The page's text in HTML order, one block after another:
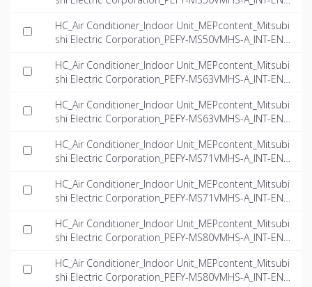
HC_Air Conditioner_Indoor Unit_MEPcontent_Mitsubi
shi Electric Corporation_PEFY-MS50VMHS-A_INT-EN.if
HC_Air Conditioner_Indoor Unit_MEPcontent_Mitsubi
shi Electric Corporation_PEFY-MS63VMHS-A_INT-EN.
HC_Air Conditioner_Indoor Unit_MEPcontent_Mitsubi
shi Electric Corporation_PEFY-MS63VMHS-A_INT-EN.if
HC_Air Conditioner_Indoor Unit_MEPcontent_Mitsubi
shi Electric Corporation_PEFY-MS71VMHS-A_INT-EN.
HC_Air Conditioner_Indoor Unit_MEPcontent_Mitsubi
shi Electric Corporation_PEFY-MS71VMHS-A_INT-EN.if
HC_Air Conditioner_Indoor Unit_MEPcontent_Mitsubi
shi Electric Corporation_PEFY-MS80VMHS-A_INT-EN.
HC_Air Conditioner_Indoor Unit_MEPcontent_Mitsubi
shi Electric Corporation_PEFY-MS80VMHS-A_INT-EN.if